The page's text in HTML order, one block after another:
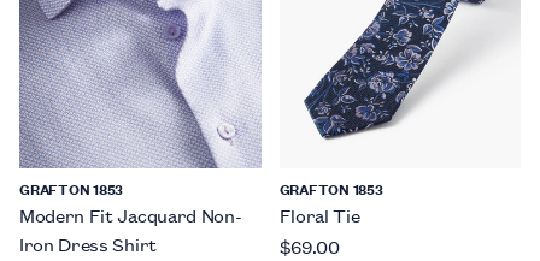
GRAFTON 1853
Modern Fit Jacquard Non-
Iron Dress Shirt
GRAFTON 1853
Floral Tie
$69.00